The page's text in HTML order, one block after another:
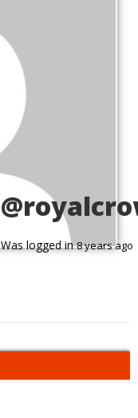
Was logged in8 years ago